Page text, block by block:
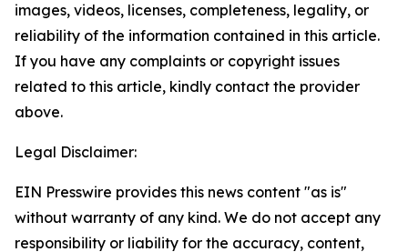
images, videos, licenses, completeness, legality, or
reliability of the information contained in this article.
If you have any complaints or copyright issues
related to this article, kindly contact the provider
above.
Legal Disclaimer:
EIN Presswire provides this news content "as is"
without warranty of any kind. We do not accept any
responsibility or liability for the accuracy, content,